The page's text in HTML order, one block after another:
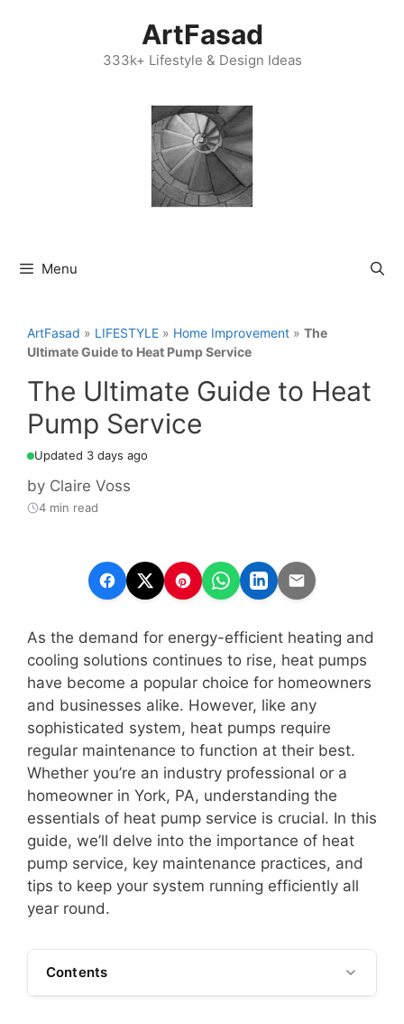
ArtFasad
333k+ Lifestyle & Design Ideas
Menu
ArtFasad » LIFESTYLE » Home Improvement » The
Ultimate Guide to Heat Pump Service
The Ultimate Guide to Heat
Pump Service
Updated 3 days ago
by Claire Voss
4 min read
As the demand for energy-efficient heating and
cooling solutions continues to rise, heat pumps
have become a popular choice for homeowners
and businesses alike. However, like any
sophisticated system, heat pumps require
regular maintenance to function at their best.
Whether you’re an industry professional or a
homeowner in York, PA, understanding the
essentials of heat pump service is crucial. In this
guide, we’ll delve into the importance of heat
pump service, key maintenance practices, and
tips to keep your system running efficiently all
year round.
Contents